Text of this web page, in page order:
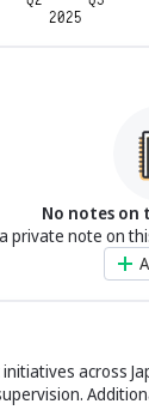
No notes on
private note on
across